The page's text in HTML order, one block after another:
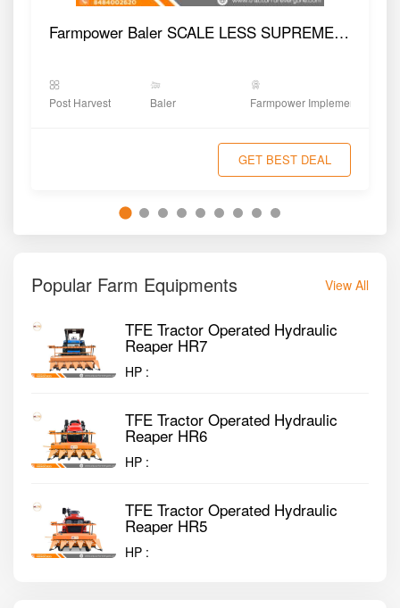
Farmpower Baler SCALE LESS SUPREME NOVA
Post Harvest Baler Farmpower Implements
GET BEST DEAL
Popular Farm Equipments View All
TFE Tractor Operated Hydraulic
Reaper HR7
HP :
TFE Tractor Operated Hydraulic
Reaper HR6
HP :
TFE Tractor Operated Hydraulic
Reaper HR5
HP :